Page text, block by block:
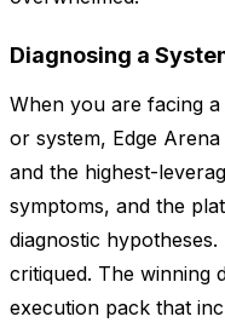
Diagnosing a
When you are facing
or system, Edge
and the highest-
symptoms, and the
diagnostic
critiqued. The winning
execution pack that